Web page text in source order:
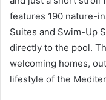
features 190 nature-
Suites and Swim-Up
directly to the pool.
welcoming homes,
lifestyle of the